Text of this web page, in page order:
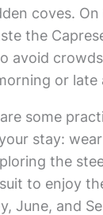
coves.
the
avoid
or late
some
stay:
the
to enjoy
June, and